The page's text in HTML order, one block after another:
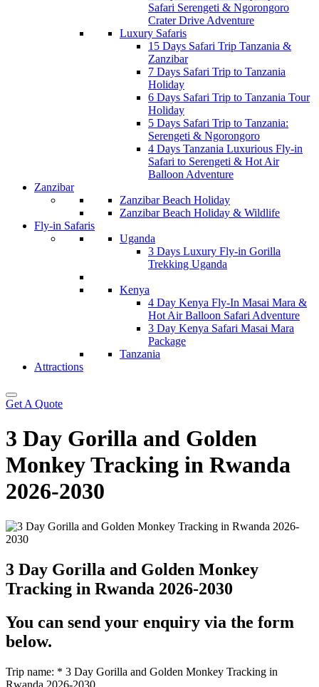
Safari Serengeti & Ngorongoro
Crater Drive Adventure
Luxury Safaris
15 Days Safari Trip Tanzania &
Zanzibar
7 Days Safari Trip to Tanzania
Holiday
6 Days Safari Trip to Tanzania Tour
Holiday
5 Days Safari Trip to Tanzania:
Serengeti & Ngorongoro
4 Days Tanzania Luxurious Fly-in
Safari to Serengeti & Hot Air
Balloon Adventure
Zanzibar
Zanzibar Beach Holiday
Zanzibar Beach Holiday & Wildlife
Fly-in Safaris
Uganda
3 Days Luxury Fly-in Gorilla
Trekking Uganda
Kenya
4 Day Kenya Fly-In Masai Mara &
Hot Air Balloon Safari Adventure
3 Day Kenya Safari Masai Mara
Package
Tanzania
Attractions
Get A Quote
3 Day Gorilla and Golden
Monkey Tracking in Rwanda
2026-2030
3 Day Gorilla and Golden Monkey
Tracking in Rwanda 2026-2030
You can send your enquiry via the form
below.
Trip name: * 3 Day Gorilla and Golden Monkey Tracking in
Rwanda 2026-2030